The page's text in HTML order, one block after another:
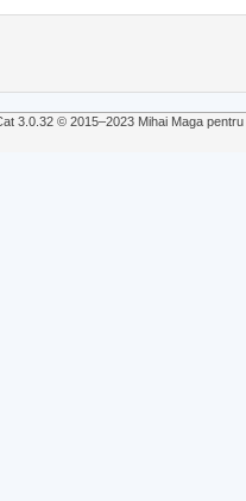
3.0.32 © 2015‒2023 Mihai Maga pentru